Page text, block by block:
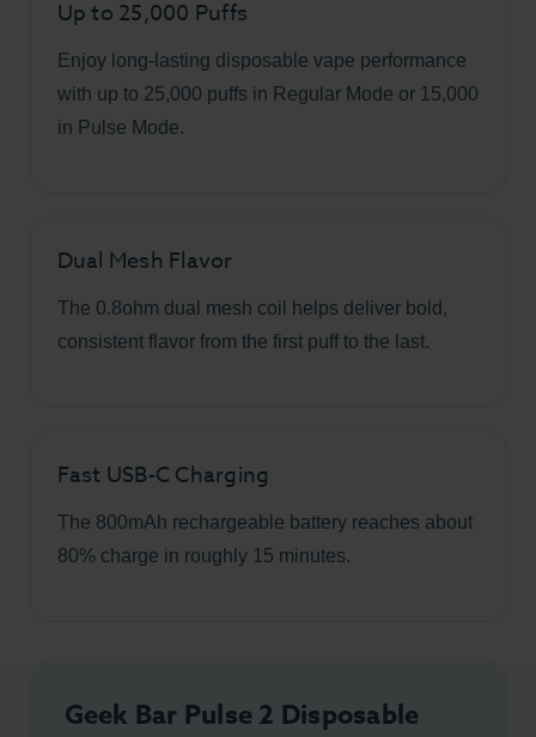
Up to 25,000 Puffs
Enjoy long-lasting disposable vape performance
with up to 25,000 puffs in Regular Mode or 15,000
in Pulse Mode.
Dual Mesh Flavor
The 0.8ohm dual mesh coil helps deliver bold,
consistent flavor from the first puff to the last.
Fast USB-C Charging
The 800mAh rechargeable battery reaches about
80% charge in roughly 15 minutes.
Geek Bar Pulse 2 Disposable